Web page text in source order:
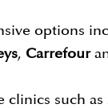
options
, Carrefour
clinics such as